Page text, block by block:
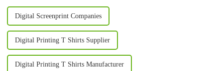
Digital Screenprint Companies
Digital Printing T Shirts Supplier
Digital Printing T Shirts Manufacturer